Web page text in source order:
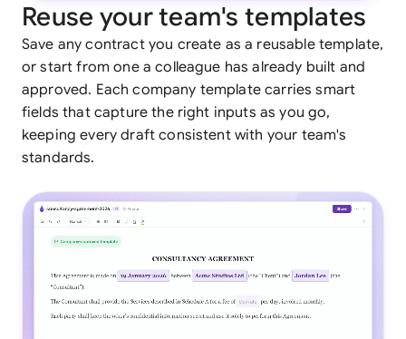
Reuse your team's templates
Save any contract you create as a reusable template,
or start from one a colleague has already built and
approved. Each company template carries smart
fields that capture the right inputs as you go,
keeping every draft consistent with your team's
standards.